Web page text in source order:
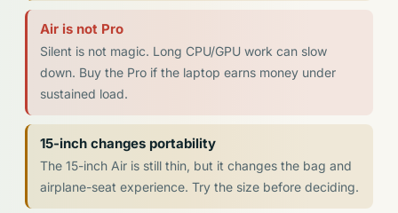
Air is not Pro
Silent is not magic. Long CPU/GPU work can slow
down. Buy the Pro if the laptop earns money under
sustained load.
15-inch changes portability
The 15-inch Air is still thin, but it changes the bag and
airplane-seat experience. Try the size before deciding.